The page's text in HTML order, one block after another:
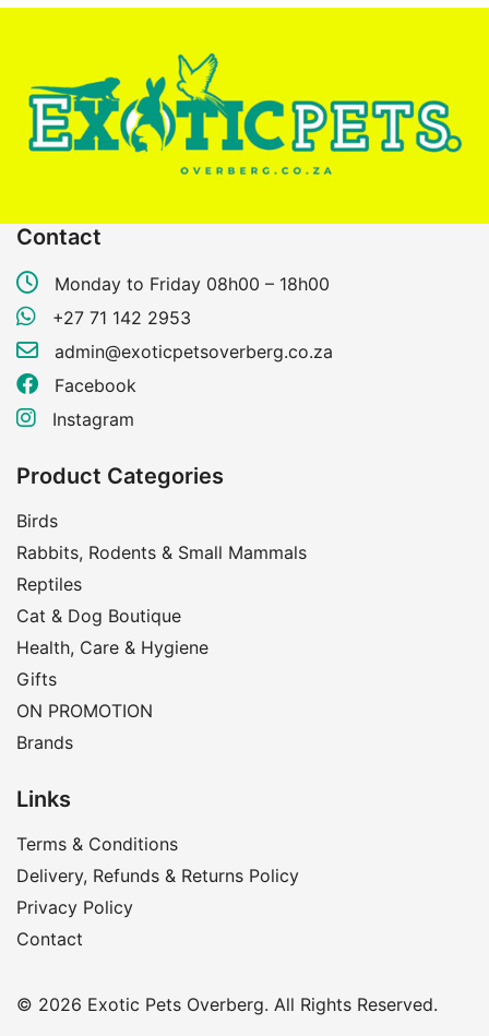
Contact
Monday to Friday 08h00 – 18h00
+27 71 142 2953
admin@exoticpetsoverberg.co.za
Facebook
Instagram
Product Categories
Birds
Rabbits, Rodents & Small Mammals
Reptiles
Cat & Dog Boutique
Health, Care & Hygiene
Gifts
ON PROMOTION
Brands
Links
Terms & Conditions
Delivery, Refunds & Returns Policy
Privacy Policy
Contact
© 2026 Exotic Pets Overberg. All Rights Reserved.